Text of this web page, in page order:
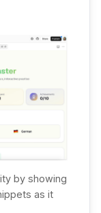
by showing
as it